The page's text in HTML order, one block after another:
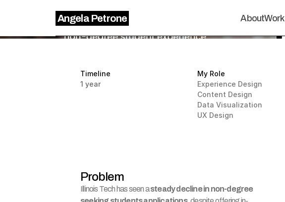
Angela Petrone AboutWork
Timeline
1 year
My Role
Experience Design
Content Design
Data Visualization
UX Design
Problem
Illinois Tech has seen a steady decline in non-degree